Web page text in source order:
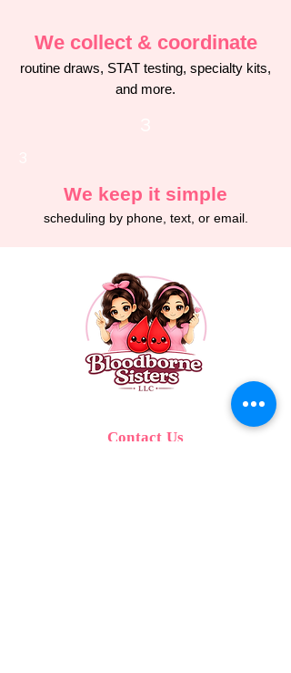
We collect & coordinate
routine draws, STAT testing, specialty kits,
and more.
We keep it simple
scheduling by phone, text, or email.
Contact Us